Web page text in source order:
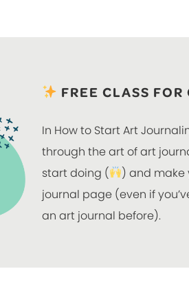
FREE CLASS
In How to Start Art
through the art of art
start doing (
) and make
journal page (even if
an art journal before).